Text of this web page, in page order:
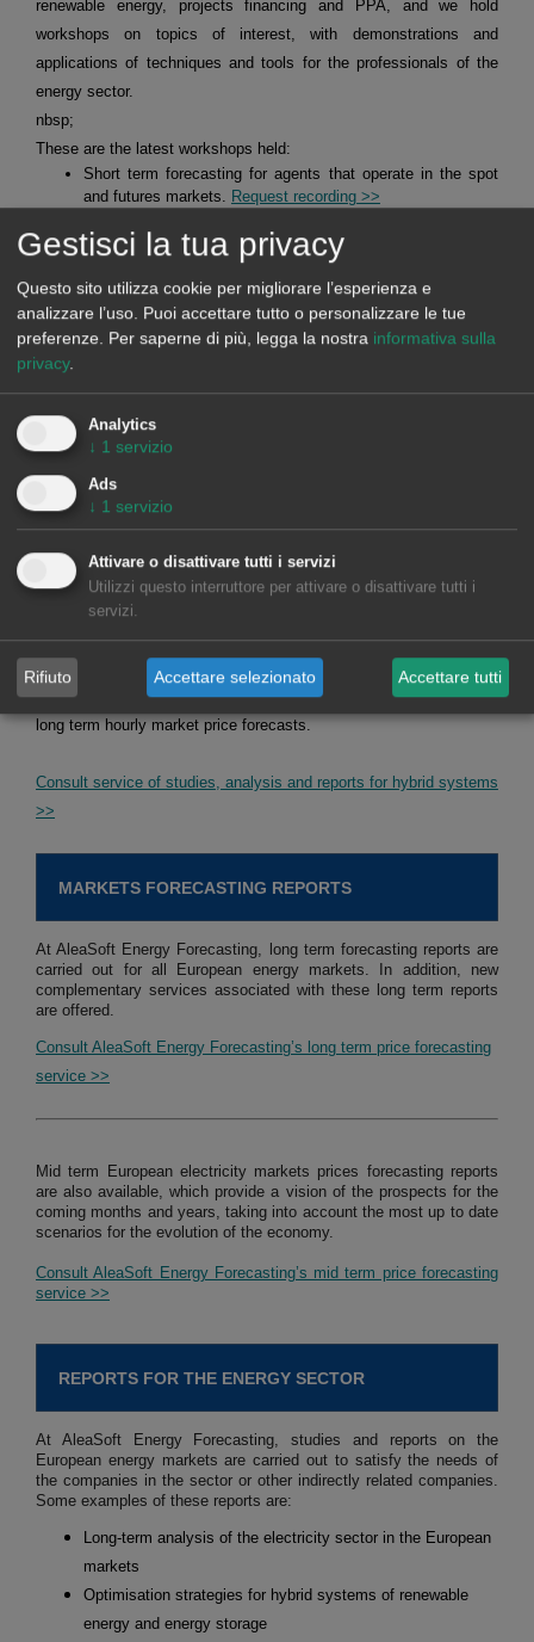
renewable energy, projects financing and PPA, and we hold
workshops on topics of interest, with demonstrations and
applications of techniques and tools for the professionals of the
energy sector.
nbsp;
These are the latest workshops held:
Short term forecasting for agents that operate in the spot
and futures markets. Request recording >>
agents operating in the spot and futures markets.
Alea Energy DataBase (AleaApp)for the compilation,
visualisation and analysis of data related to the energy
markets.Request recording >>
BATTERIES
At AleaSoft Energy Forecasting, studies, analyses and reports are
carried out for hybrid systems, mainly of solar photovoltaic energy
with batteries, but also of solar photovoltaic energy with wind
energy, and of the three, solar photovoltaic energy, wind energy
and batteries. The objective of these studies, analyses and reports
is defining strategies for optimising the operation of hybrid
systems to maximise their income. In addition, the estimation of
future income is made taking into account the defined strategy and
long term hourly market price forecasts.
Consult service of studies, analysis and reports for hybrid systems
>>
MARKETS FORECASTING REPORTS
At AleaSoft Energy Forecasting, long term forecasting reports are
carried out for all European energy markets. In addition, new
complementary services associated with these long term reports
are offered.
Consult AleaSoft Energy Forecasting’s long term price forecasting
service >>
Mid term European electricity markets prices forecasting reports
are also available, which provide a vision of the prospects for the
coming months and years, taking into account the most up to date
scenarios for the evolution of the economy.
Consult AleaSoft Energy Forecasting’s mid term price forecasting
service >>
REPORTS FOR THE ENERGY SECTOR
At AleaSoft Energy Forecasting, studies and reports on the
European energy markets are carried out to satisfy the needs of
the companies in the sector or other indirectly related companies.
Some examples of these reports are:
Long-term analysis of the electricity sector in the European
markets
Optimisation strategies for hybrid systems of renewable
energy and energy storage
Gestisci la tua privacy
Questo sito utilizza cookie per migliorare l’esperienza e
analizzare l’uso. Puoi accettare tutto o personalizzare le tue
preferenze. Per saperne di più, legga la nostra informativa sulla
privacy.
Analytics
↓ 1 servizio
Ads
↓ 1 servizio
Attivare o disattivare tutti i servizi
Utilizzi questo interruttore per attivare o disattivare tutti i
servizi.
Rifiuto Accettare selezionato Accettare tutti